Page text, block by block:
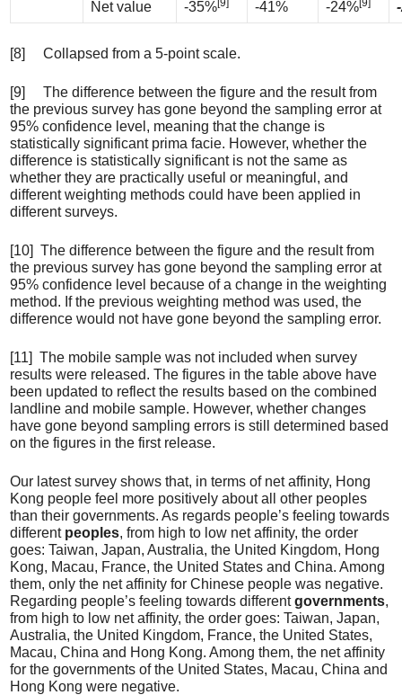
Net value -35% -41% -24%
[8] Collapsed from a 5-point scale.
[9] The difference between the figure and the result from
the previous survey has gone beyond the sampling error at
95% confidence level, meaning that the change is
statistically significant prima facie. However, whether the
difference is statistically significant is not the same as
whether they are practically useful or meaningful, and
different weighting methods could have been applied in
different surveys.
[10] The difference between the figure and the result from
the previous survey has gone beyond the sampling error at
95% confidence level because of a change in the weighting
method. If the previous weighting method was used, the
difference would not have gone beyond the sampling error.
[11] The mobile sample was not included when survey
results were released. The figures in the table above have
been updated to reflect the results based on the combined
landline and mobile sample. However, whether changes
have gone beyond sampling errors is still determined based
on the figures in the first release.
Our latest survey shows that, in terms of net affinity, Hong
Kong people feel more positively about all other peoples
than their governments. As regards people’s feeling towards
different peoples, from high to low net affinity, the order
goes: Taiwan, Japan, Australia, the United Kingdom, Hong
Kong, Macau, France, the United States and China. Among
them, only the net affinity for Chinese people was negative.
Regarding people’s feeling towards differentgovernments,
from high to low net affinity, the order goes: Taiwan, Japan,
Australia, the United Kingdom, France, the United States,
Macau, China and Hong Kong. Among them, the net affinity
for the governments of the United States, Macau, China and
Hong Kong were negative.